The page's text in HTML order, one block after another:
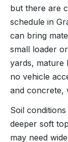
but there are
schedule in
can bring
small loader
yards, mature
no vehicle
and concrete,
Soil
deeper soft
may need